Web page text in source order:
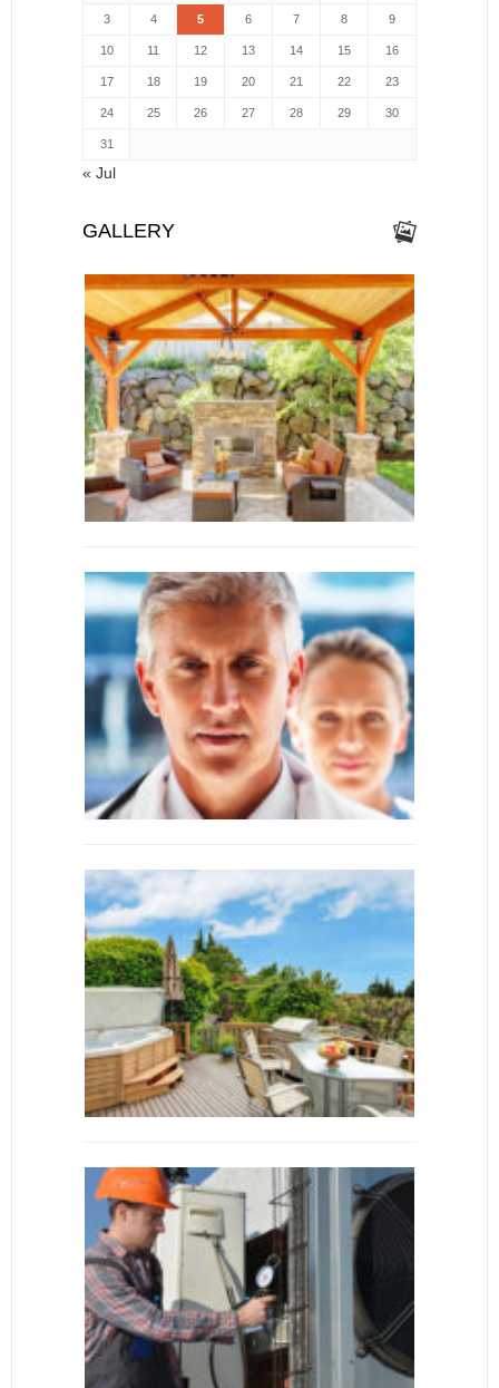
3 4 5 6 7 8 9
10 11 12 13 14 15 16
17 18 19 20 21 22 23
24 25 26 27 28 29 30
31
« Jul
GALLERY